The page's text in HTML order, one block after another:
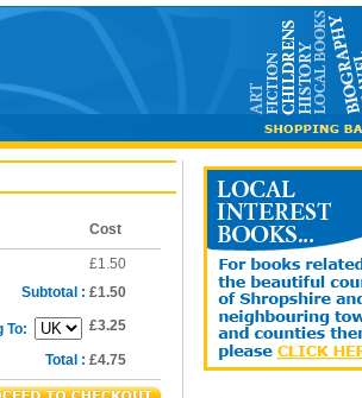
Cost
£1.50
Subtotal : £1.50
To: £3.25
Total : £4.75